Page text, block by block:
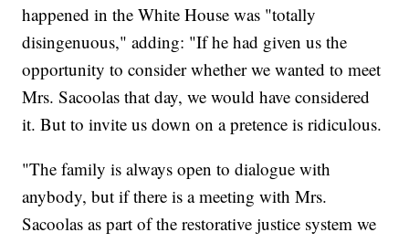
happened in the White House was "totally
disingenuous," adding: "If he had given us the
opportunity to consider whether we wanted to meet
Mrs. Sacoolas that day, we would have considered
it. But to invite us down on a pretence is ridiculous.
"The family is always open to dialogue with
anybody, but if there is a meeting with Mrs.
Sacoolas as part of the restorative justice system we